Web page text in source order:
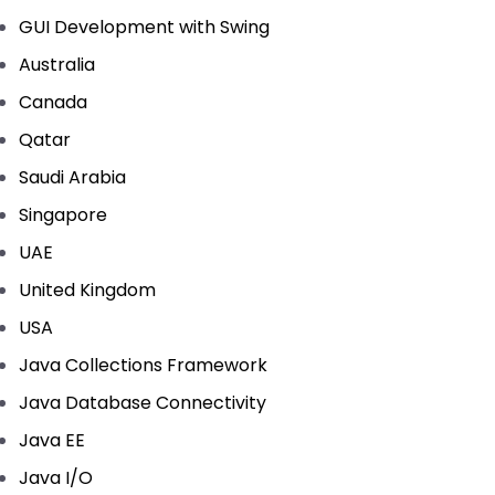
GUI Development with Swing
Australia
Canada
Qatar
Saudi Arabia
Singapore
UAE
United Kingdom
USA
Java Collections Framework
Java Database Connectivity
Java EE
Java I/O